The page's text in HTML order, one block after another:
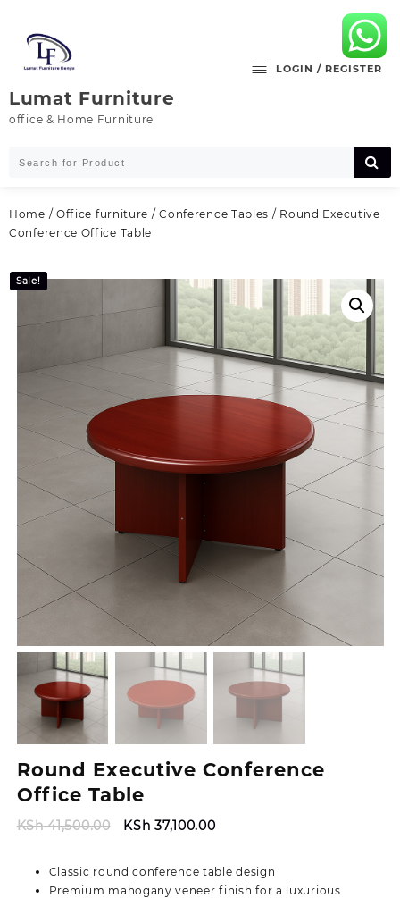
content
Lumat Furniture
office & Home Furniture
LOGIN / REGISTER
Home / Office furniture /Conference Tables / Round Executive
Conference Office Table
Sale!
Round Executive Conference
Office Table
KSh41,500.00
Original
KSh 41,500.00.
KSh 37,100.00Current
KSh 37,100.00.
Classic round conference table design
Premium mahogany veneer finish for a luxurious